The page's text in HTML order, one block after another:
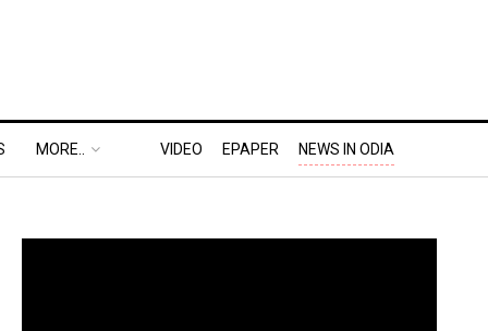
MORE.. VIDEO EPAPER NEWS IN ODIA